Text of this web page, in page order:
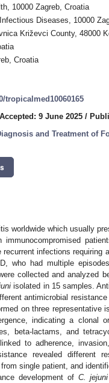
10000 Zagreb, Croatia
Diseases, 10000
Križevci County, 48000
Croatia
tropicalmed10060165
Accepted: 9 June 2025 /
and Treatment of
worldwide which usually
immunocompromised
infections requiring
who had multiple
collected and analyzed
isolated in 15 samples.
antimicrobial
on three representative
indicating a clonal
beta-lactams, and
to adherence,
revealed different
single patient, and
development of C. jejuni